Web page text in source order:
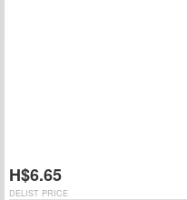
H$6.65
DELIST PRICE